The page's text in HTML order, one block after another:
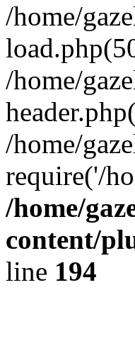
/home/
/home/
/home/
require('/
/home/
content/
line 194